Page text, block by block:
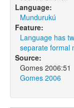
Language:
Mundurukú
Feature:
Language has
separate formal
Source:
Gomes 2006:51
Gomes 2006